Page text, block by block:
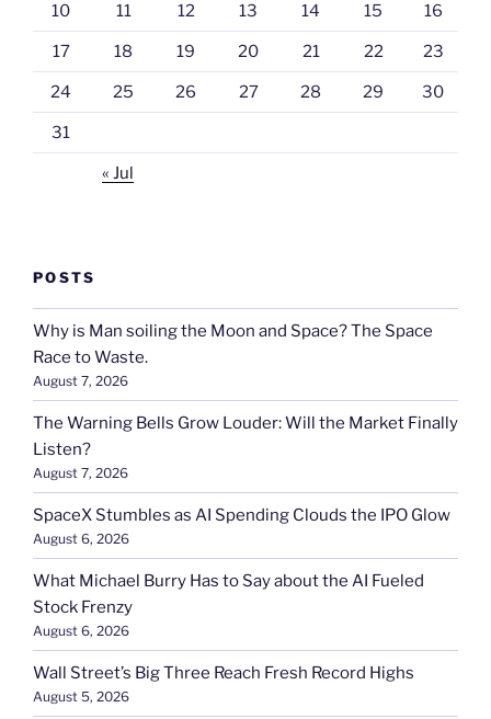
10 11 12 13 14 15 16
17 18 19 20 21 22 23
24 25 26 27 28 29 30
31
« Jul
POSTS
Why is Man soiling the Moon and Space? The Space
Race to Waste.
August 7, 2026
The Warning Bells Grow Louder: Will the Market Finally
Listen?
August 7, 2026
SpaceX Stumbles as AI Spending Clouds the IPO Glow
August 6, 2026
What Michael Burry Has to Say about the AI Fueled
Stock Frenzy
August 6, 2026
Wall Street’s Big Three Reach Fresh Record Highs
August 5, 2026